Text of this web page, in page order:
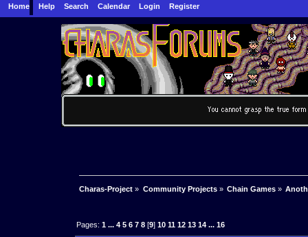
Home Help Search Calendar Login Register
Charas-Project » Community Projects» Chain Games»
Pages:1 ...4 5 6 7 8 [9]10 11 12 13 14 ...16